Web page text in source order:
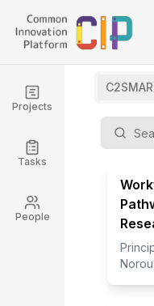
Projects
Tasks
People